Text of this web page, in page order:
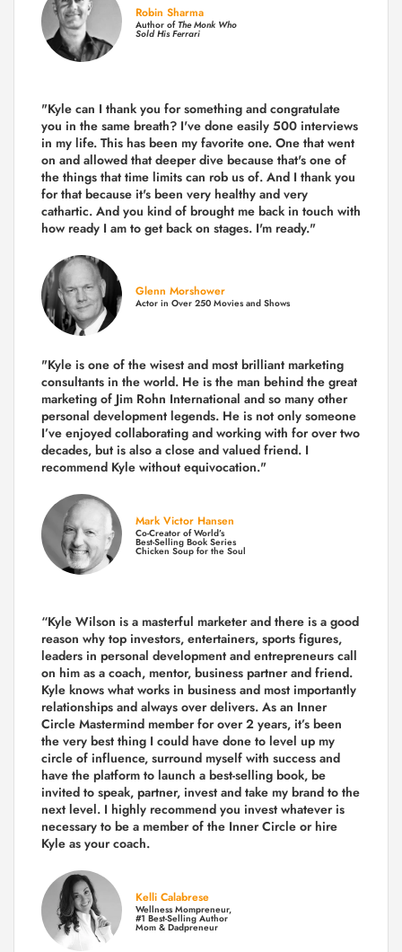
Robin Sharma
Author ofThe Monk Who
Sold His Ferrari
"Kyle can I thank you for something and congratulate
you in the same breath? I've done easily 500 interviews
in my life. This has been my favorite one. One that went
on and allowed that deeper dive because that's one of
the things that time limits can rob us of. And I thank you
for that because it's been very healthy and very
cathartic. And you kind of brought me back in touch with
how ready I am to get back on stages. I'm ready."
Glenn Morshower
Actor in Over 250 Movies and Shows
"Kyle is one of the wisest and most brilliant marketing
consultants in the world. He is the man behind the great
marketing of Jim Rohn International and so many other
personal development legends. He is not only someone
I’ve enjoyed collaborating and working with for over two
decades, but is also a close and valued friend. I
recommend Kyle without equivocation."
Mark Victor Hansen
Co-Creator of World’s
Best-Selling Book Series
Chicken Soup for the Soul
“Kyle Wilson is a masterful marketer and there is a good
reason why top investors, entertainers, sports figures,
leaders in personal development and entrepreneurs call
on him as a coach, mentor, business partner and friend.
Kyle knows what works in business and most importantly
relationships and always over delivers. As an Inner
Circle Mastermind member for over 2 years, it’s been
the very best thing I could have done to level up my
circle of influence, surround myself with success and
have the platform to launch a best-selling book, be
invited to speak, partner, invest and take my brand to the
next level. I highly recommend you invest whatever is
necessary to be a member of the Inner Circle or hire
Kyle as your coach.
Kelli Calabrese
Wellness Mompreneur,
#1 Best-Selling Author
Mom & Dadpreneur